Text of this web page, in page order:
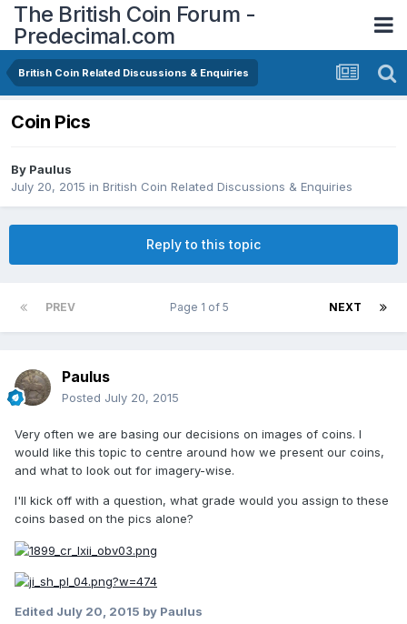
The British Coin Forum -
Predecimal.com
British Coin Related Discussions & Enquiries
Coin Pics
By Paulus
July 20, 2015 in British Coin Related Discussions & Enquiries
Reply to this topic
PREV NEXT
Page 1 of 5
Paulus
Posted July 20, 2015
Very often we are basing our decisions on images of coins. I
would like this topic to centre around how we present our coins,
and what to look out for imagery-wise.
I'll kick off with a question, what grade would you assign to these
coins based on the pics alone?
Edited July 20, 2015 by Paulus